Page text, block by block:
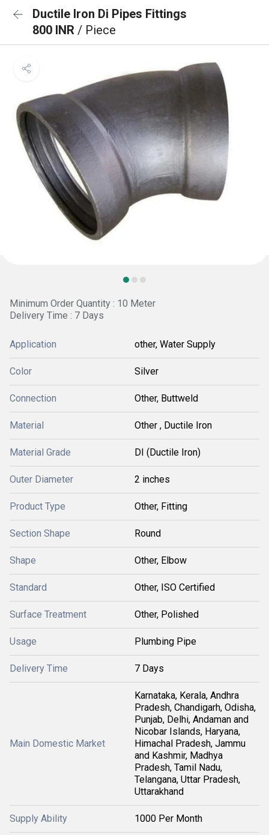
Ductile Iron Di Pipes Fittings
800 INR / Piece
Minimum Order Quantity : 10 Meter
Delivery Time : 7 Days
Application other, Water Supply
Color Silver
Connection Other, Buttweld
Material Other , Ductile Iron
Material Grade DI (Ductile Iron)
Outer Diameter 2 inches
Product Type Other, Fitting
Section Shape Round
Shape Other, Elbow
Standard Other, ISO Certified
Surface Treatment Other, Polished
Usage Plumbing Pipe
Delivery Time 7 Days
Main Domestic Market
Karnataka, Kerala, Andhra
Pradesh, Chandigarh, Odisha,
Punjab, Delhi, Andaman and
Nicobar Islands, Haryana,
Himachal Pradesh, Jammu
and Kashmir, Madhya
Pradesh, Tamil Nadu,
Telangana, Uttar Pradesh,
Uttarakhand
Supply Ability 1000 Per Month